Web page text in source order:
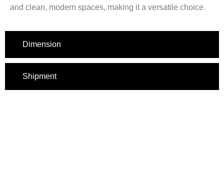
Dimension
Shipment
and clean, modern spaces, making it a versatile choice.